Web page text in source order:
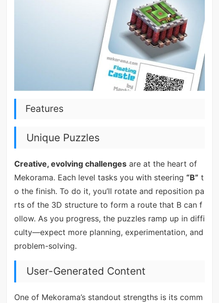
Features
Unique Puzzles
Creative, evolving challengesare at the heart of
Mekorama. Each level tasks you with steering “B” t
o the finish. To do it, you’ll rotate and reposition pa
rts of the 3D structure to form a route that B can f
ollow. As you progress, the puzzles ramp up in diffi
culty—expect more planning, experimentation, and
problem-solving.
User-Generated Content
One of Mekorama’s standout strengths is its comm